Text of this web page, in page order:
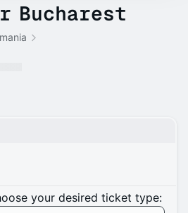
Bucharest
your desired ticket type: